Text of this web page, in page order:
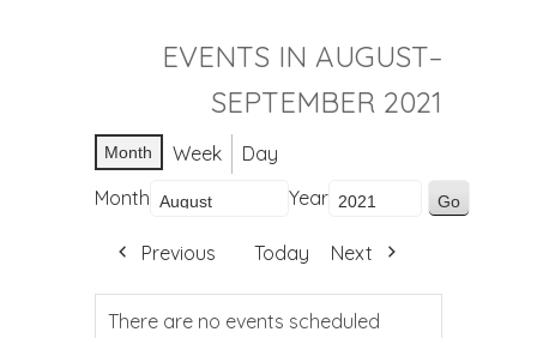
EVENTS IN AUGUST–
SEPTEMBER 2021
Month Week
Day
Month
Year
Previous Today Next
There are no events scheduled